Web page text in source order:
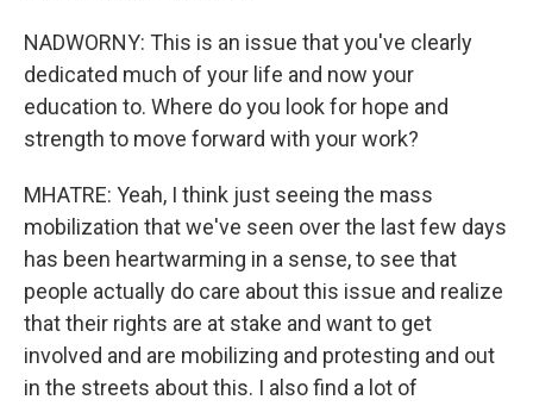
NADWORNY: This is an issue that you've clearly
dedicated much of your life and now your
education to. Where do you look for hope and
strength to move forward with your work?
MHATRE: Yeah, I think just seeing the mass
mobilization that we've seen over the last few days
has been heartwarming in a sense, to see that
people actually do care about this issue and realize
that their rights are at stake and want to get
involved and are mobilizing and protesting and out
in the streets about this. I also find a lot of